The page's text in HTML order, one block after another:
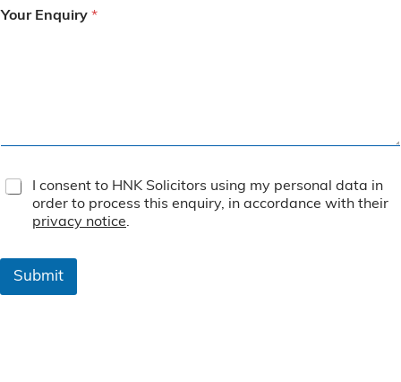
Your Enquiry *
T
e
o
I consent to HNK Solicitors using my personal data in
order to process this enquiry, in accordance with their
privacy notice.
Submit